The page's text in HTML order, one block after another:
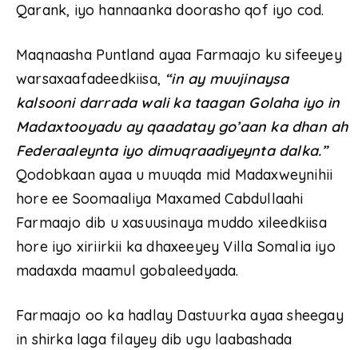
Qarank, iyo hannaanka doorasho qof iyo cod.
Maqnaasha Puntland ayaa Farmaajo ku sifeeyey
warsaxaafadeedkiisa, “in ay muujinaysa
kalsooni darrada wali ka taagan Golaha iyo in
Madaxtooyadu ay qaadatay go’aan ka dhan ah
Federaaleynta iyo dimuqraadiyeynta dalka.”
Qodobkaan ayaa u muuqda mid Madaxweynihii
hore ee Soomaaliya Maxamed Cabdullaahi
Farmaajo dib u xasuusinaya muddo xileedkiisa
hore iyo xiriirkii ka dhaxeeyey Villa Somalia iyo
madaxda maamul gobaleedyada.
Farmaajo oo ka hadlay Dastuurka ayaa sheegay
in shirka laga filayey dib ugu laabashada